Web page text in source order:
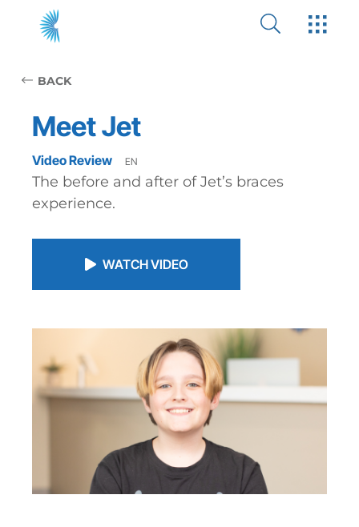
BACK
Meet Jet
Video Review EN
The before and after of Jet’s braces
experience.
WATCH VIDEO